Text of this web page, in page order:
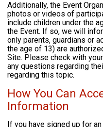
Additionally, the Event
photos or videos of
include children under the
the Event. If so, we will
only parents, guardians or
the age of 13) are
Site. Please check with
any questions regarding
regarding this topic.
How You Can
Information
If you have signed up for